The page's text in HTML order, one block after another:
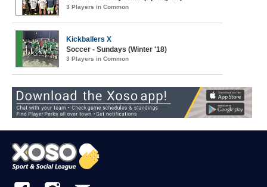
3 Players in Common
Kickballers X
Soccer - Sundays (Winter '18)
3 Players in Common